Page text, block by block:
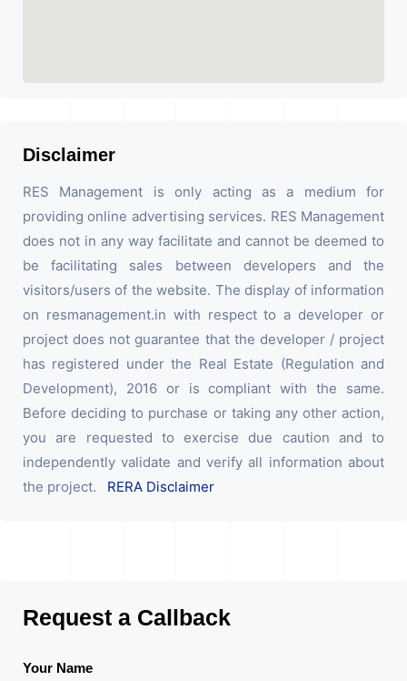
Disclaimer
RES Management is only acting as a medium for
providing online advertising services. RES Management
does not in any way facilitate and cannot be deemed to
be facilitating sales between developers and the
visitors/users of the website. The display of information
on resmanagement.in with respect to a developer or
project does not guarantee that the developer / project
has registered under the Real Estate (Regulation and
Development), 2016 or is compliant with the same.
Before deciding to purchase or taking any other action,
you are requested to exercise due caution and to
independently validate and verify all information about
the project. RERA Disclaimer
Request a Callback
Your Name